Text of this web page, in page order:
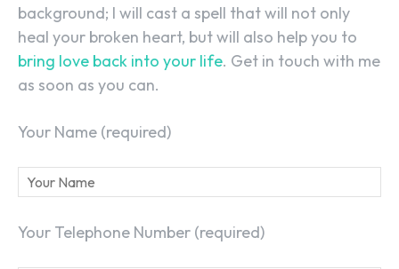
SEARCH...
background; I will cast a spell that will not only
heal your broken heart, but will also help you to
bring love back into your life. Get in touch with me
as soon as you can.
Your Name (required)
Your Telephone Number (required)